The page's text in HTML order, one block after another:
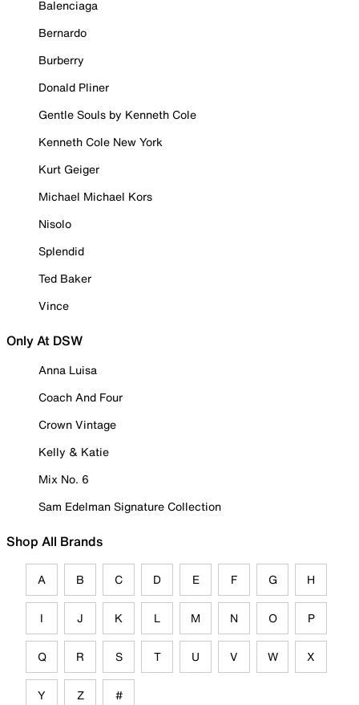
Balenciaga
Bernardo
Burberry
Donald Pliner
Gentle Souls by Kenneth Cole
Kenneth Cole New York
Kurt Geiger
Michael Michael Kors
Nisolo
Splendid
Ted Baker
Vince
Only At DSW
Anna Luisa
Coach And Four
Crown Vintage
Kelly & Katie
Mix No. 6
Sam Edelman Signature Collection
Shop All Brands
A B C D E F G H
I J K L M N O P
Q R S T U V W X
Y Z #